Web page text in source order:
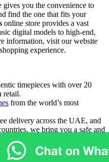
you the convenience to
find the one that fits your
online store provides a vast
digital models to high-end,
information, visit our website
experience.
timepieces with over 20
retail.
from the world’s most
delivery across the UAE, and
we bring you a safe and
luxury and exclusive watches,
at Land of Watches.